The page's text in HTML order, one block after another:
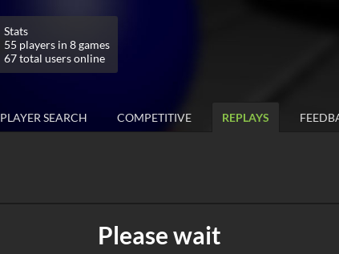
Stats
55 players in 8 games
67 total users online
PLAYER SEARCH COMPETITIVE REPLAYS
Please wait